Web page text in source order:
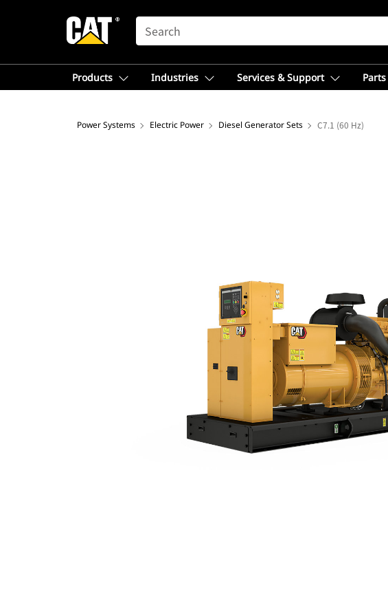
SEARCH
Products Industries Services & Support Parts
Power Systems Electric Power Diesel Generator Sets C7.1 (60 Hz)